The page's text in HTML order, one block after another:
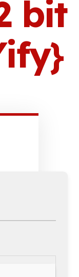
bit